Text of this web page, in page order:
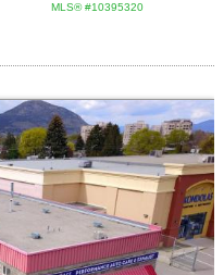
MLS® #10395320